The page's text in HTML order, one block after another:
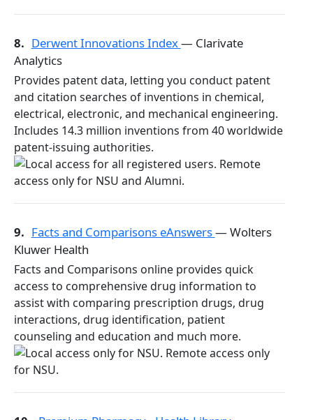
8. Derwent Innovations Index— Clarivate
Analytics
Provides patent data, letting you conduct patent
and citation searches of inventions in chemical,
electrical, electronic, and mechanical engineering.
Includes 14.3 million inventions from 40 worldwide
patent-issuing authorities.
9. Facts and Comparisons eAnswers— Wolters
Kluwer Health
Facts and Comparisons online provides quick
access to comprehensive drug information to
assist with comparing prescription drugs, drug
interactions, drug identification, patient
counseling and education and much more.